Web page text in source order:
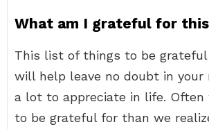
What am I grateful for
This list of things to be grateful
will help leave no doubt in your
a lot to appreciate in life. Often
to be grateful for than we